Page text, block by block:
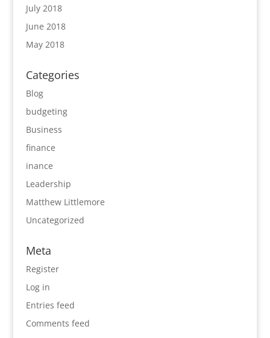
July 2018
June 2018
May 2018
Categories
Blog
budgeting
Business
finance
inance
Leadership
Matthew Littlemore
Uncategorized
Meta
Register
Log in
Entries feed
Comments feed